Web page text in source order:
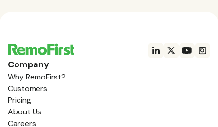
Company
Why RemoFirst?
Customers
Pricing
About Us
Careers